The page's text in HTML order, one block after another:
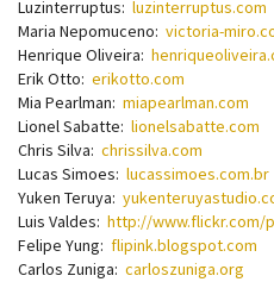
Luzinterruptus: luzinterruptus.com
Maria Nepomuceno: victoria-
Henrique Oliveira:
Erik Otto: erikotto.com
Mia Pearlman: miapearlman.com
Lionel Sabatte: lionelsabatte.com
Chris Silva: chrissilva.com
Lucas Simoes: lucassimoes.com.br
Yuken Teruya:
Luis Valdes: http://www.flickr.com/
Felipe Yung: flipink.blogspot.com
Carlos Zuniga: carloszuniga.org